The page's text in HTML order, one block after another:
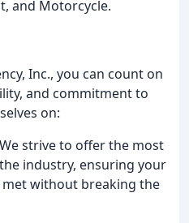
and Motorcycle.
Inc., you can count on
and commitment to
on:
strive to offer the most
industry, ensuring your
met without breaking the